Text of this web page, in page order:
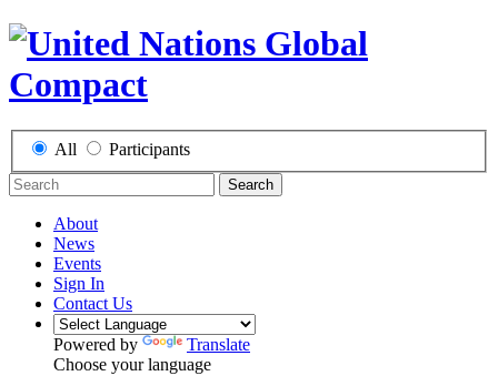
All Participants
Search
About
News
Events
Sign In
Contact Us
Powered by
Translate
Choose your language